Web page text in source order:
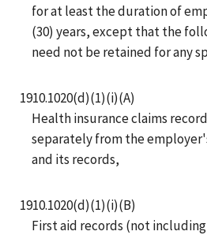
for at least the duration of
(30) years, except that the
need not be retained for any
1910.1020(d)(1)(i)(A)
Health insurance claims
separately from the
and its records,
1910.1020(d)(1)(i)(B)
First aid records (not